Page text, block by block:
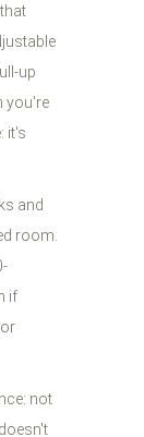
up
you're
it's
and
room.
if
not